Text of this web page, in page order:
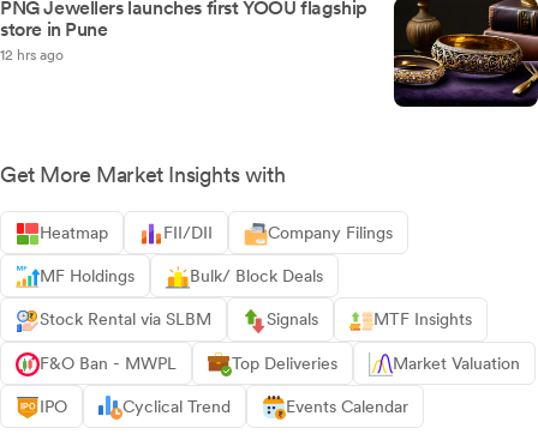
PNG Jewellers launches first YOOU flagship
store in Pune
12 hrs ago
Get More Market Insights with
Heatmap FII/DII Company Filings
MF Holdings Bulk/ Block Deals
Stock Rental via SLBM Signals MTF Insights
F&O Ban - MWPL Top Deliveries Market Valuation
IPO Cyclical Trend Events Calendar